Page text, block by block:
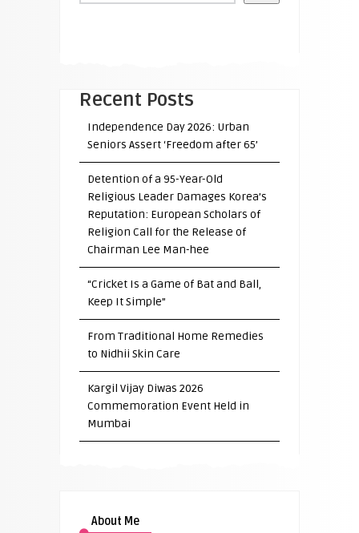
Recent Posts
Independence Day 2026: Urban
Seniors Assert ‘Freedom after 65’
Detention of a 95-Year-Old
Religious Leader Damages Korea’s
Reputation: European Scholars of
Religion Call for the Release of
Chairman Lee Man-hee
“Cricket Is a Game of Bat and Ball,
Keep It Simple”
From Traditional Home Remedies
to Nidhii Skin Care
Kargil Vijay Diwas 2026
Commemoration Event Held in
Mumbai
About Me